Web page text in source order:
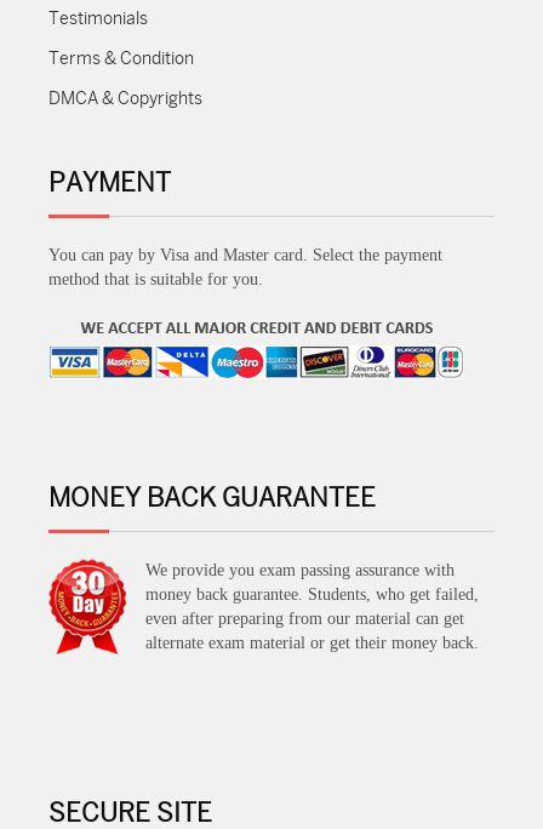
Testimonials
Terms & Condition
DMCA & Copyrights
PAYMENT
You can pay by Visa and Master card. Select the payment
method that is suitable for you.
MONEY BACK GUARANTEE
We provide you exam passing assurance with
money back guarantee. Students, who get failed,
even after preparing from our material can get
alternate exam material or get their money back.
SECURE SITE